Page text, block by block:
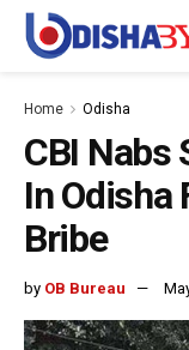
Home Odisha
CBI Nabs
In Odisha
Bribe
by OB Bureau